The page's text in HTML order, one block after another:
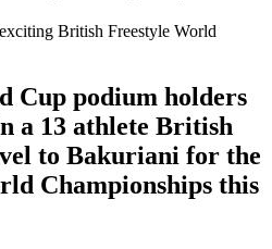
Cup podium holders
a 13 athlete British
to Bakuriani for the
Championships this